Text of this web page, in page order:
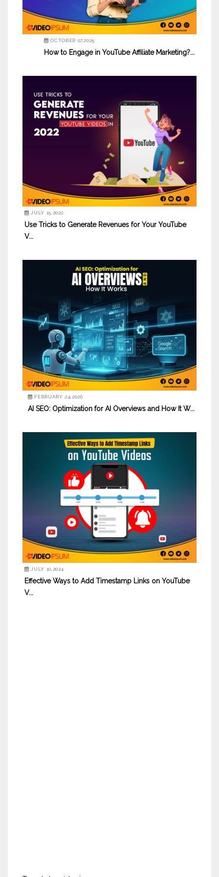
OCTOBER 07,2025
How to Engage in YouTube Affiliate Marketing?...
JULY 15,2022
Use Tricks to Generate Revenues for Your YouTube
V...
FEBRUARY 24,2026
AI SEO: Optimization for AI Overviews and How It W...
JULY 10,2024
Effective Ways to Add Timestamp Links on YouTube
V...